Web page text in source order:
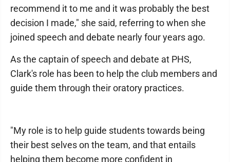
recommend it to me and it was probably the best
decision I made," she said, referring to when she
joined speech and debate nearly four years ago.
As the captain of speech and debate at PHS,
Clark's role has been to help the club members and
guide them through their oratory practices.
"My role is to help guide students towards being
their best selves on the team, and that entails
helping them become more confident in